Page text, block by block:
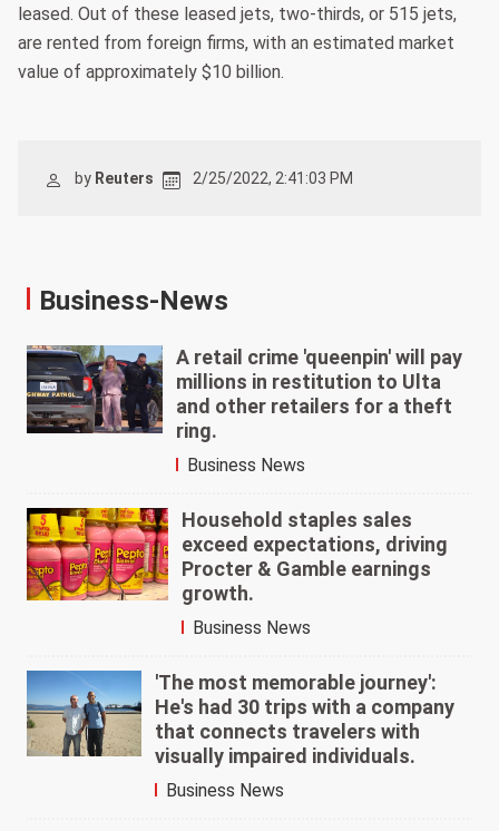
leased. Out of these leased jets, two-thirds, or 515 jets,
are rented from foreign firms, with an estimated market
value of approximately $10 billion.
by Reuters 2/25/2022, 2:41:03 PM
Business-News
A retail crime 'queenpin' will pay
millions in restitution to Ulta
and other retailers for a theft
ring.
Business News
Household staples sales
exceed expectations, driving
Procter & Gamble earnings
growth.
Business News
'The most memorable journey':
He's had 30 trips with a company
that connects travelers with
visually impaired individuals.
Business News